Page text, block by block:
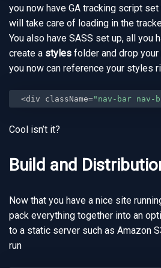
you now have GA tracking script
will take care of loading in the
You also have SASS set up, all you
create a styles folder and drop your
you now can reference your styles
<div className="nav-bar nav-
Cool isn’t it?
Build and
Now that you have a nice site
pack everything together into an
to a static server such as Amazon
run